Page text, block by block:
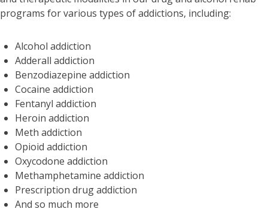
programs for various types of addictions, including:
Alcohol addiction
Adderall addiction
Benzodiazepine addiction
Cocaine addiction
Fentanyl addiction
Heroin addiction
Meth addiction
Opioid addiction
Oxycodone addiction
Methamphetamine addiction
Prescription drug addiction
And so much more